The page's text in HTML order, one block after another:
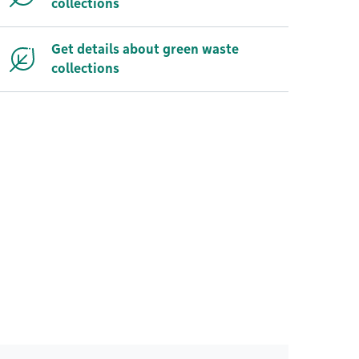
collections
Get details about green waste
collections